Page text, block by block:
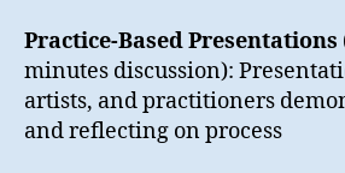
Practice-Based Presentations
minutes discussion):
artists, and practitioners
and reflecting on process